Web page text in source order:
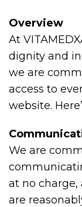
Overview
At
dignity and
we are
access to
website.
We are
at no charge,
are